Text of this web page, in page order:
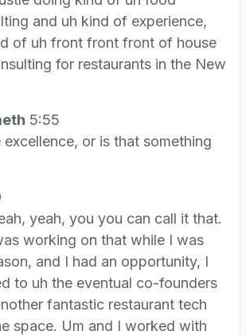
and uh kind of experience,
of uh front front front of house
for restaurants in the New
5:55
or is that something
yeah, you you can call it that.
working on that while I was
and I had an opportunity, I
to uh the eventual co-founders
fantastic restaurant tech
space. Um and I worked with